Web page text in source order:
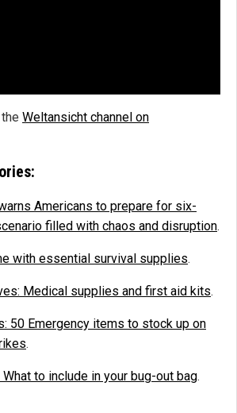
Weltansicht channel on
Americans to prepare for six-
filled with chaos and disruption.
with essential survival supplies.
Medical supplies and first aid kits.
50 Emergency items to stock up on
.
to include in your bug-out bag.